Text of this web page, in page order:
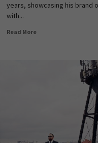
years, showcasing his brand
with...
Read More